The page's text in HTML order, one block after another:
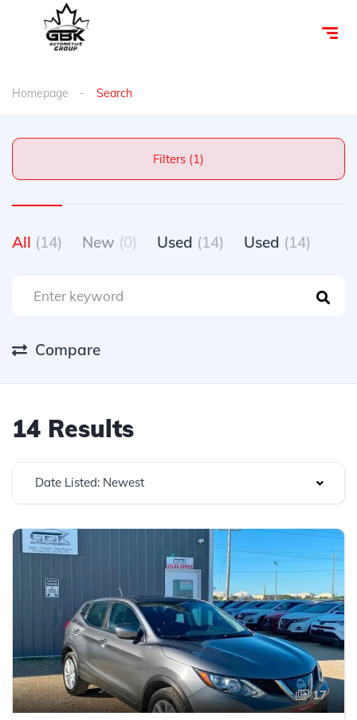
Homepage Search
Filters (1)
All (14) New (0) Used (14) Used (14)
Compare
14 Results
Date Listed: Newest
17